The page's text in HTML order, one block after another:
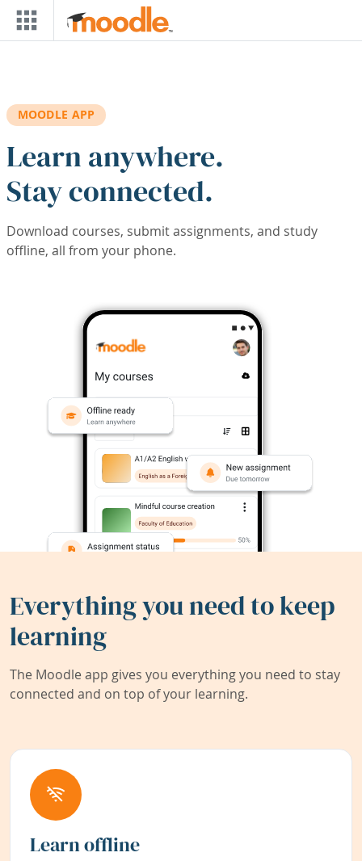
Skip to main content
MOODLE APP
Learn anywhere.
Stay connected.
Download courses, submit assignments, and study
offline, all from your phone.
Everything you need to keep
learning
The Moodle app gives you everything you need to stay
connected and on top of your learning.
Learn offline